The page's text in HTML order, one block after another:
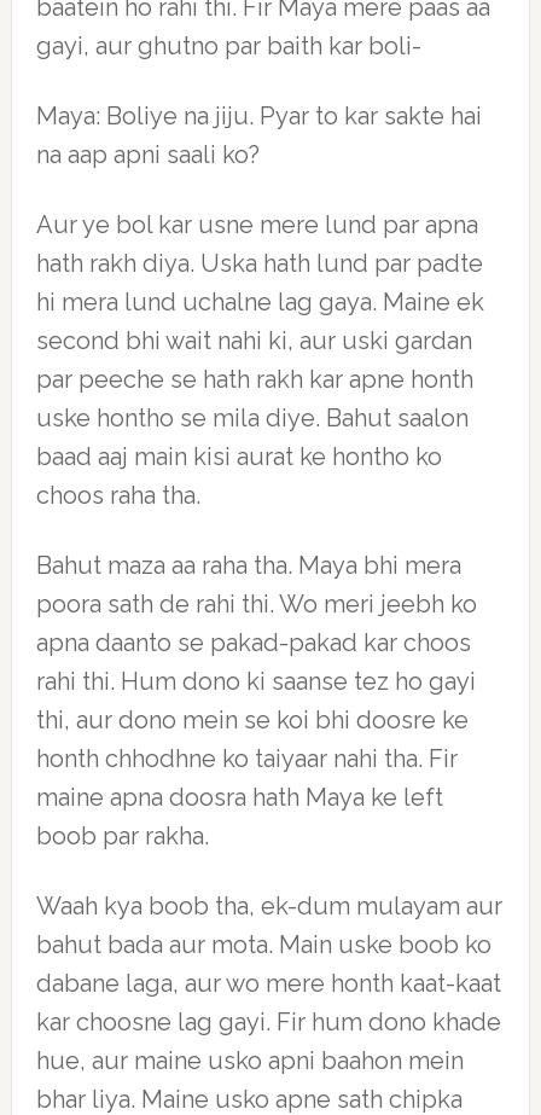
baatein ho rahi thi. Fir Maya mere paas aa
gayi, aur ghutno par baith kar boli-
Maya: Boliye na jiju. Pyar to kar sakte hai
na aap apni saali ko?
Aur ye bol kar usne mere lund par apna
hath rakh diya. Uska hath lund par padte
hi mera lund uchalne lag gaya. Maine ek
second bhi wait nahi ki, aur uski gardan
par peeche se hath rakh kar apne honth
uske hontho se mila diye. Bahut saalon
baad aaj main kisi aurat ke hontho ko
choos raha tha.
Bahut maza aa raha tha. Maya bhi mera
poora sath de rahi thi. Wo meri jeebh ko
apna daanto se pakad-pakad kar choos
rahi thi. Hum dono ki saanse tez ho gayi
thi, aur dono mein se koi bhi doosre ke
honth chhodhne ko taiyaar nahi tha. Fir
maine apna doosra hath Maya ke left
boob par rakha.
Waah kya boob tha, ek-dum mulayam aur
bahut bada aur mota. Main uske boob ko
dabane laga, aur wo mere honth kaat-kaat
kar choosne lag gayi. Fir hum dono khade
hue, aur maine usko apni baahon mein
bhar liya. Maine usko apne sath chipka